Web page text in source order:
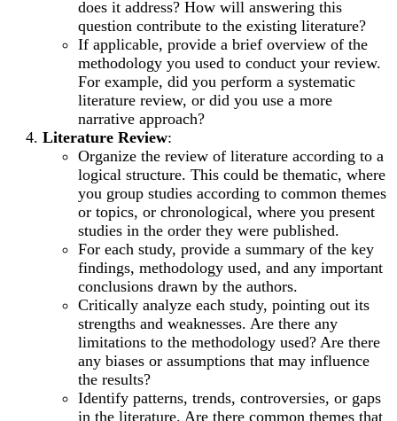
does it address? How will answering this
question contribute to the existing literature?
If applicable, provide a brief overview of the
methodology you used to conduct your review.
For example, did you perform a systematic
literature review, or did you use a more
narrative approach?
Literature Review:
Organize the review of literature according to a
logical structure. This could be thematic, where
you group studies according to common themes
or topics, or chronological, where you present
studies in the order they were published.
For each study, provide a summary of the key
findings, methodology used, and any important
conclusions drawn by the authors.
Critically analyze each study, pointing out its
strengths and weaknesses. Are there any
limitations to the methodology used? Are there
any biases or assumptions that may influence
the results?
Identify patterns, trends, controversies, or gaps
in the literature. Are there common themes that